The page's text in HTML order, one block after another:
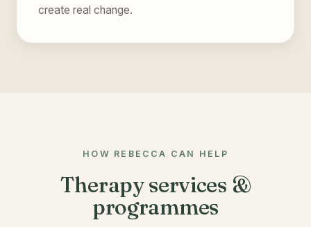
create real change.
HOW REBECCA CAN HELP
Therapy services &
programmes